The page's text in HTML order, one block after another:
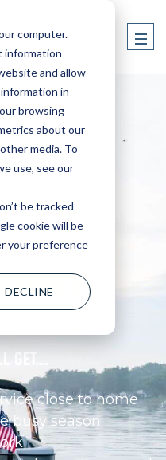
computer.
information
and allow
in
browsing
about our
media. To
use, see our
be tracked
cookie will be
your preference
DECLINEDEALER
GET....
close to home
busy season